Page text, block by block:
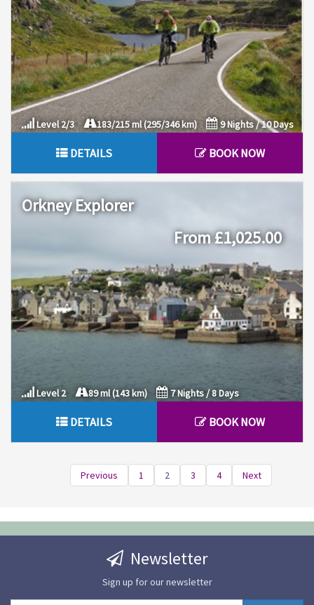
Level 2/3 183/215 ml (295/346 km) 9 Nights / 10 Days
DETAILS BOOK NOW
Orkney Explorer
From £1,025.00
Level 2 89 ml (143 km) 7 Nights / 8 Days
DETAILS BOOK NOW
Previous 1 2 3 4 Next
Newsletter
Sign up for our newsletter